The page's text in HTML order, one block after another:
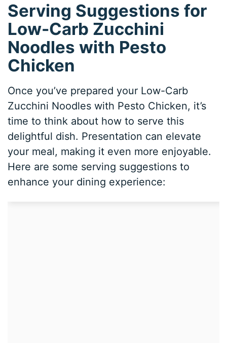
Serving Suggestions for
Low-Carb Zucchini
Noodles with Pesto
Chicken
Once you’ve prepared your Low-Carb
Zucchini Noodles with Pesto Chicken, it’s
time to think about how to serve this
delightful dish. Presentation can elevate
your meal, making it even more enjoyable.
Here are some serving suggestions to
enhance your dining experience: